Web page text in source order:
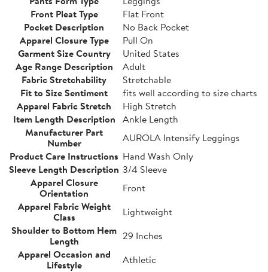
Front Pleat Type
Flat Front
Pocket Description
No Back Pocket
Apparel Closure Type
Pull On
Garment Size Country
United States
Age Range Description
Adult
Fabric Stretchability
Stretchable
Fit to Size Sentiment
fits well according to size charts
Apparel Fabric Stretch
High Stretch
Item Length Description Ankle Length
Manufacturer Part
Number
AUROLA Intensify Leggings
Product Care Instructions Hand Wash Only
Sleeve Length Description 3/4 Sleeve
Apparel Closure
Orientation
Front
Apparel Fabric Weight
Class
Lightweight
Shoulder to Bottom Hem
Length
29 Inches
Apparel Occasion and
Lifestyle
Athletic